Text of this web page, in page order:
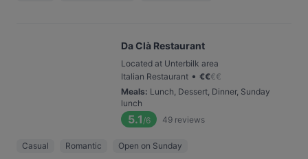
Da Clà Restaurant
Located at Unterbilk area
Italian Restaurant • €€€€
Meals: Lunch, Dessert, Dinner, Sunday
lunch
5.1 /6 49 reviews
Casual Romantic Open on Sunday